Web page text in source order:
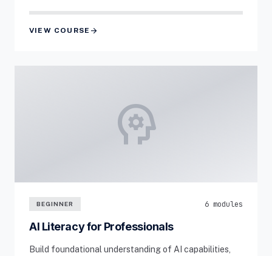
VIEW COURSE arrow_forward
psychology
BEGINNER 6 modules
AI Literacy for Professionals
Build foundational understanding of AI capabilities,